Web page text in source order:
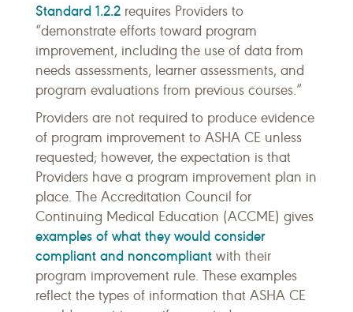
Standard 1.2.2 requires Providers to
“demonstrate efforts toward program
improvement, including the use of data from
needs assessments, learner assessments, and
program evaluations from previous courses.”
Providers are not required to produce evidence
of program improvement to ASHA CE unless
requested; however, the expectation is that
Providers have a program improvement plan in
place. The Accreditation Council for
Continuing Medical Education (ACCME) gives
examples of what they would consider
compliant and noncompliant with their
program improvement rule. These examples
reflect the types of information that ASHA CE